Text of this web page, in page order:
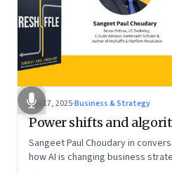
Sep 17, 2025·Business & Strategy
Power shifts and
Sangeet Paul Choudary in
how AI is changing business